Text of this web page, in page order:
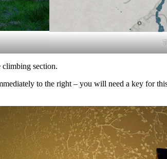
climbing section.
to the right – you will need a key for